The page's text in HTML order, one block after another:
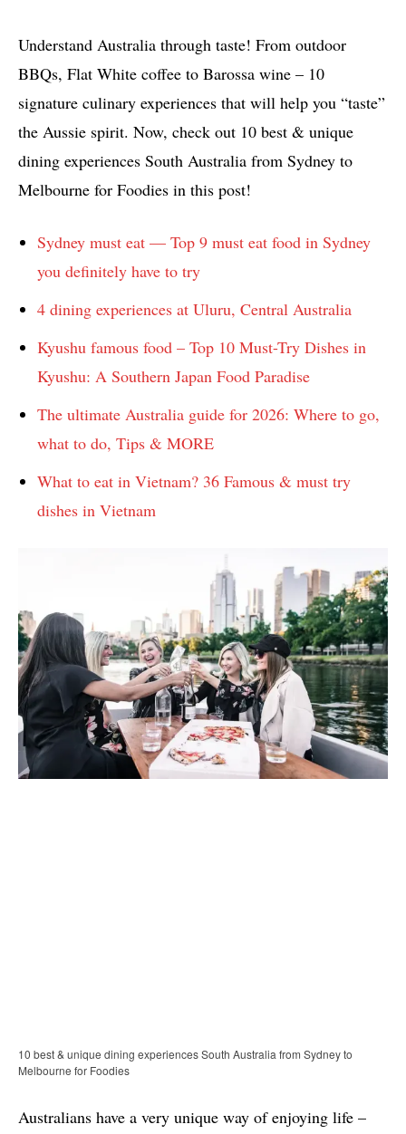
Understand Australia through taste! From outdoor
BBQs, Flat White coffee to Barossa wine – 10
signature culinary experiences that will help you “taste”
the Aussie spirit. Now, check out 10 best & unique
dining experiences South Australia from Sydney to
Melbourne for Foodies in this post!
Sydney must eat — Top 9 must eat food in Sydney
you definitely have to try
4 dining experiences at Uluru, Central Australia
Kyushu famous food – Top 10 Must-Try Dishes in
Kyushu: A Southern Japan Food Paradise
The ultimate Australia guide for 2026: Where to go,
what to do, Tips & MORE
What to eat in Vietnam? 36 Famous & must try
dishes in Vietnam
10 best & unique dining experiences South Australia from Sydney to
Melbourne for Foodies
Australians have a very unique way of enjoying life –